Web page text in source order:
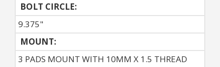
BOLT CIRCLE:
9.375"
MOUNT:
3 PADS MOUNT WITH 10MM X 1.5 THREAD